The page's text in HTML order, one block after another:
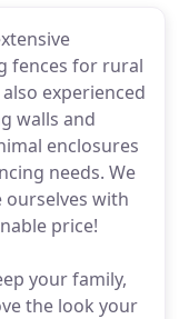
fences for rural
experienced
walls and
enclosures
needs. We
with
price!
your family,
the look your